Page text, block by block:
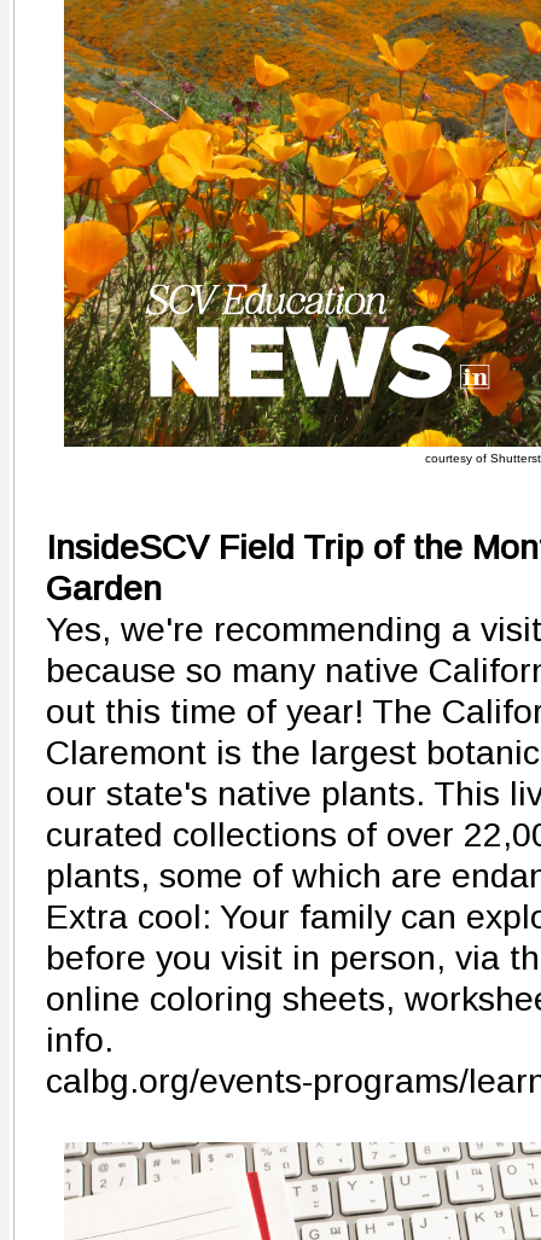
courtesy of
InsideSCV Field Trip of the
Garden
Yes, we're recommending a
because so many native
out this time of year! The
Claremont is the largest
our state's native plants. This
curated collections of over
plants, some of which are
Extra cool: Your family can
before you visit in person, via
online coloring sheets,
info.
calbg.org/events-programs/